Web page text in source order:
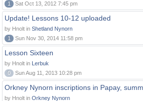
1
Sat Oct 13, 2012 7:45 pm
Update! Lessons 10-12 uploaded
by Hnolt in Shetland Nynorn
1
Sun Nov 30, 2014 11:58 pm
Lesson Sixteen
by Hnolt in Lerbuk
0
Sun Aug 11, 2013 10:28 pm
Orkney Nynorn inscriptions in Papay,
by Hnolt in Orkney Nynorn